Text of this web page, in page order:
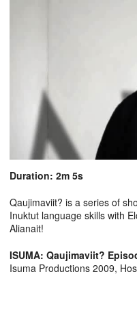
Duration: 2m 5s
Qaujimaviit? is a series of
Inuktut language skills with
Alianait!
ISUMA: Qaujimaviit?
Isuma Productions 2009,